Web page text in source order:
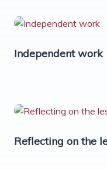
Independent work
Reflecting on the